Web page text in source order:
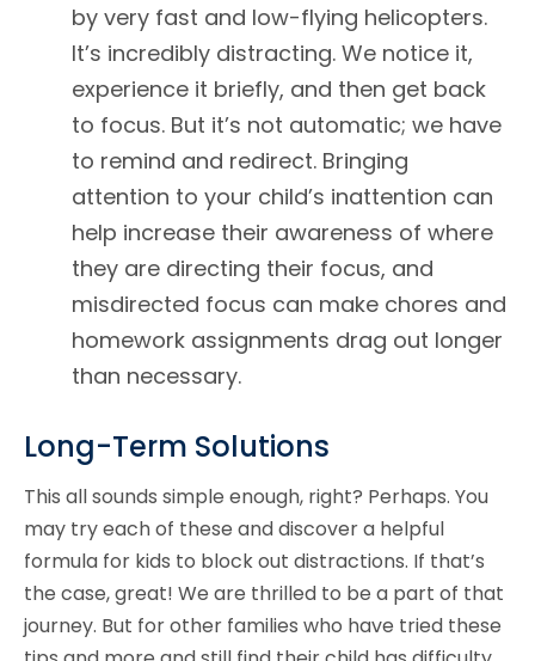
by very fast and low-flying helicopters.
It’s incredibly distracting. We notice it,
experience it briefly, and then get back
to focus. But it’s not automatic; we have
to remind and redirect. Bringing
attention to your child’s inattention can
help increase their awareness of where
they are directing their focus, and
misdirected focus can make chores and
homework assignments drag out longer
than necessary.
Long-Term Solutions
This all sounds simple enough, right? Perhaps. You
may try each of these and discover a helpful
formula for kids to block out distractions. If that’s
the case, great! We are thrilled to be a part of that
journey. But for other families who have tried these